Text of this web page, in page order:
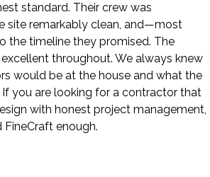
standard. Their crew was
site remarkably clean, and—most
timeline they promised. The
throughout. We always knew
would be at the house and what the
you are looking for a contractor that
with honest project management,
enough.